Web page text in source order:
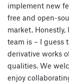
implement new
free and open-
market.
team is – I guess
derivative works
qualities. We
enjoy